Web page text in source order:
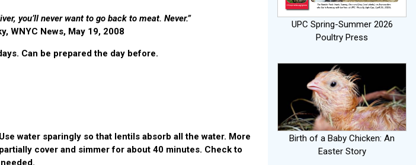
you’ll never want to go back to meat. Never.”
WNYC News, May 19, 2008
Can be prepared the day before.
water sparingly so that lentils absorb all the water. More
cover and simmer for about 40 minutes. Check to
UPC Spring-Summer 2026
Poultry Press
Birth of a Baby Chicken: An
Easter Story